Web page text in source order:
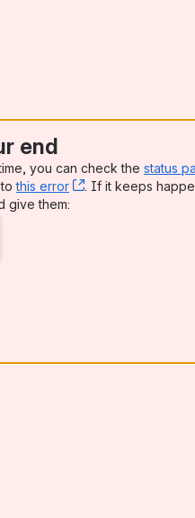
end
you can check the status
tothis error , (opens new
. If it keeps
new window)
give them: